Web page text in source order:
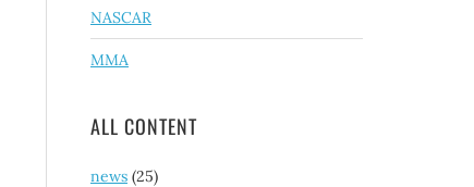
NASCAR
MMA
ALL CONTENT
news (25)